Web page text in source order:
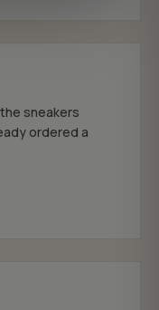
sneakers
ordered a